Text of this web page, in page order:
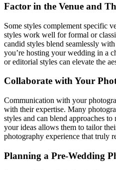
Factor in the Venue and
Some styles complement specific
styles work well for formal or
candid styles blend seamlessly
you’re hosting your wedding in a
or editorial styles can elevate the
Collaborate with Your
Communication with your
with their expertise. Many
styles and can blend approaches
your ideas allows them to tailor
photography experience that truly
Planning a Pre-Wedding